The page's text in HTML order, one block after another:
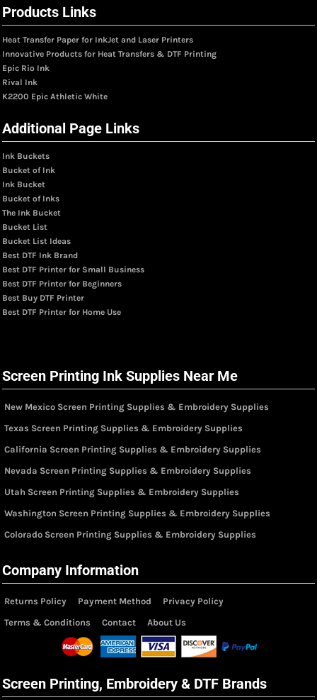
Products Links
Heat Transfer Paper for InkJet and Laser Printers
Innovative Products for Heat Transfers & DTF Printing
Epic Rio Ink
Rival Ink
K2200 Epic Athletic White
Additional Page Links
Ink Buckets
Bucket of Ink
Ink Bucket
Bucket of Inks
The Ink Bucket
Bucket List
Bucket List Ideas
Best DTF Ink Brand
Best DTF Printer for Small Business
Best DTF Printer for Beginners
Best Buy DTF Printer
Best DTF Printer for Home Use
Screen Printing Ink Supplies Near Me
New Mexico Screen Printing Supplies & Embroidery Supplies
Texas Screen Printing Supplies & Embroidery Supplies
California Screen Printing Supplies & Embroidery Supplies
Nevada Screen Printing Supplies & Embroidery Supplies
Utah Screen Printing Supplies & Embroidery Supplies
Washington Screen Printing Supplies & Embroidery Supplies
Colorado Screen Printing Supplies & Embroidery Supplies
Company Information
Returns Policy Payment Method
Privacy Policy
Terms & Conditions
Contact About Us
Screen Printing, Embroidery & DTF Brands